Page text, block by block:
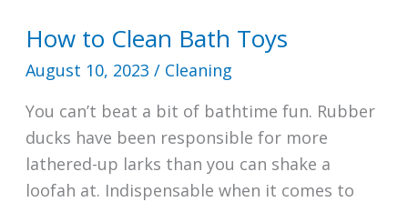
How to Clean Bath Toys
August 10, 2023 / Cleaning
You can’t beat a bit of bathtime fun. Rubber
ducks have been responsible for more
lathered-up larks than you can shake a
loofah at. Indispensable when it comes to